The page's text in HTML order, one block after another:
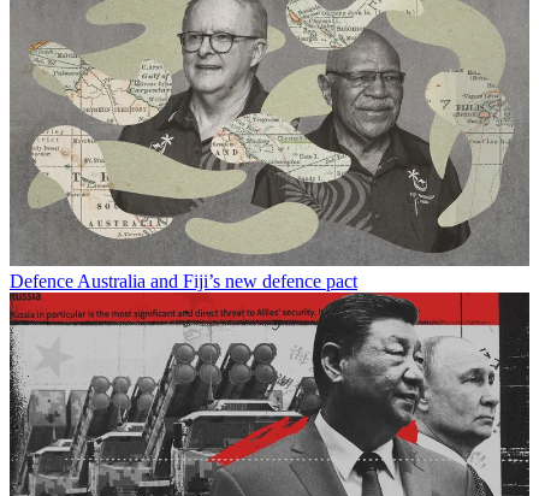
Defence Australia and Fiji’s new defence pact